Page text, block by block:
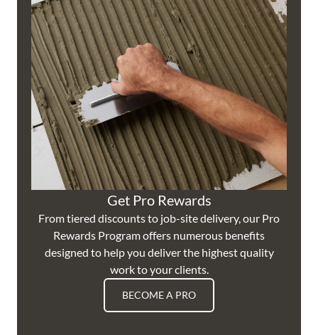
Get Pro Rewards
From tiered discounts to job-site delivery, our Pro
Rewards Program offers numerous benefits
designed to help you deliver the highest quality
work to your clients.
BECOME A PRO